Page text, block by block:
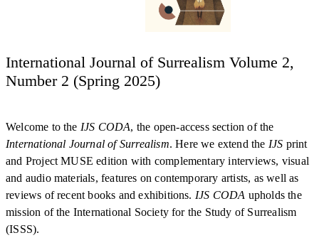
International Journal of Surrealism Volume 2,
Number 2 (Spring 2025)
Welcome to the IJS CODA, the open-access section of the
International Journal of Surrealism. Here we extend the IJS print
and Project MUSE edition with complementary interviews, visual
and audio materials, features on contemporary artists, as well as
reviews of recent books and exhibitions. IJS CODA upholds the
mission of the International Society for the Study of Surrealism
(ISSS).